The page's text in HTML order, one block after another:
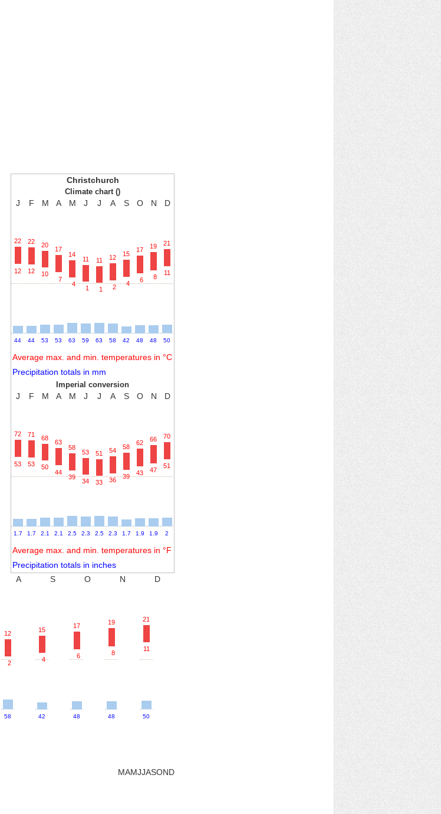
Christchurch
Climate chart ()
J F M A M J J A S O N D
44
22
12
44
22
12
53
20
10
53
17
7
63
14
4
59
11
1
63
11
1
58
12
2
42
15
4
48
17
6
48
19
8
50
21
11
Average max. and min. temperatures in °C
Precipitation totals in mm
Imperial conversion
J F M A M J J A S O N D
1.7
72
53
1.7
71
53
2.1
68
50
2.1
63
44
2.5
58
39
2.3
53
34
2.5
51
33
2.3
54
36
1.7
58
39
1.9
62
43
1.9
66
47
2
70
51
Average max. and min. temperatures in °F
Precipitation totals in inches
A S O N D
58
12
2
42
15
4
48
17
6
48
19
8
50
21
11
MAMJJASOND